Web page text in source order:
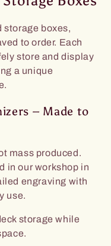
storage boxes,
to order. Each
store and display
a unique
– Made to
mass produced.
in our workshop in
engraving with
use.
storage while